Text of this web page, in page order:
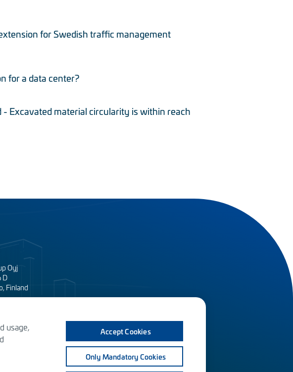
for Swedish traffic management
for a data center?
Excavated material circularity is within reach
Oyj
D
Finland
usage,
Accept Cookies
Only Mandatory Cookies